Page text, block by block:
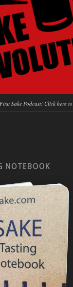
Sake Podcast! Click here
NOTEBOOK